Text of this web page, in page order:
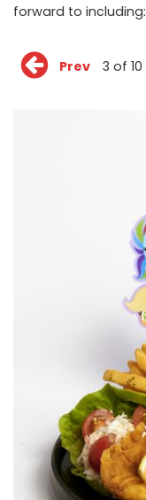
forward to including:
Prev 3 of 10